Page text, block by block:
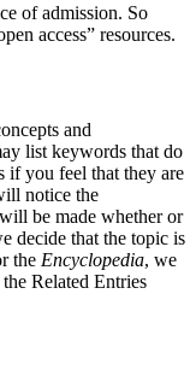
of admission. So
access” resources.
and
list keywords that do
if you feel that they are
notice the
be made whether or
decide that the topic is
the Encyclopedia, we
Related Entries